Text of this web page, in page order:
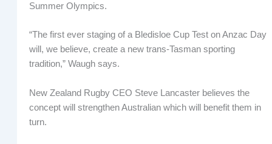
Summer Olympics.
“The first ever staging of a Bledisloe Cup Test on Anzac Day
will, we believe, create a new trans-Tasman sporting
tradition,” Waugh says.
New Zealand Rugby CEO Steve Lancaster believes the
concept will strengthen Australian which will benefit them in
turn.